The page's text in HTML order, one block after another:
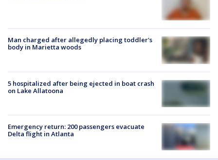
Man charged after allegedly placing toddler's
body in Marietta woods
5 hospitalized after being ejected in boat crash
on Lake Allatoona
Emergency return: 200 passengers evacuate
Delta flight in Atlanta